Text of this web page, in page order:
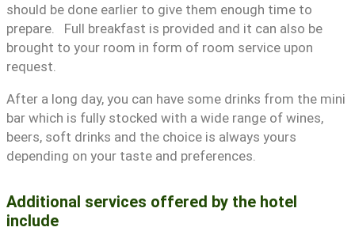
should be done earlier to give them enough time to
prepare. Full breakfast is provided and it can also be
brought to your room in form of room service upon
request.
After a long day, you can have some drinks from the mini
bar which is fully stocked with a wide range of wines,
beers, soft drinks and the choice is always yours
depending on your taste and preferences.
Additional services offered by the hotel
include